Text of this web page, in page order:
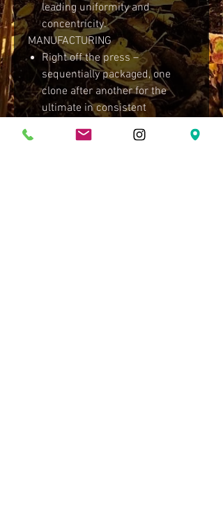
leading uniformity and
concentricity.
MANUFACTURING
Right off the press –
sequentially packaged, one
clone after another for the
ultimate in consistent
performance.
Minimal handling throughout